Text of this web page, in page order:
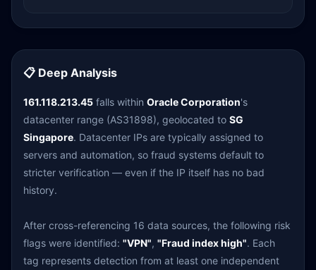
📋 Deep Analysis
161.118.213.45 falls within Oracle Corporation's
datacenter range (AS31898), geolocated to SG
Singapore. Datacenter IPs are typically assigned to
servers and automation, so fraud systems default to
stricter verification — even if the IP itself has no bad
history.
After cross-referencing 16 data sources, the following risk
flags were identified: "VPN", "Fraud index high". Each
tag represents detection from at least one independent